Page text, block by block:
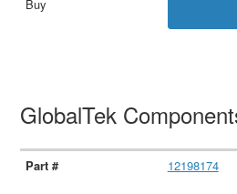
GlobalTek
12198174